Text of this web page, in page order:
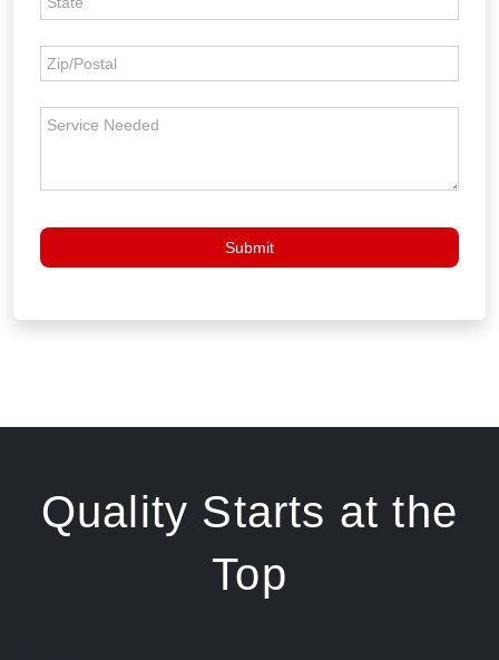
Submit
Quality Starts at the
Top